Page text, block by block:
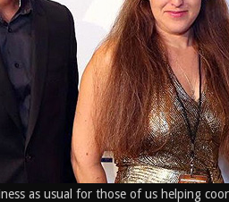
as usual for those of us helping